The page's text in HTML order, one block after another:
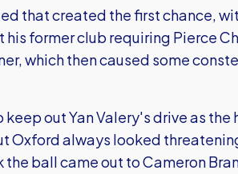
that created the first chance,
former club requiring Pierce
which then caused some
out Yan Valery's drive as the
Oxford always looked
ball came out to Cameron